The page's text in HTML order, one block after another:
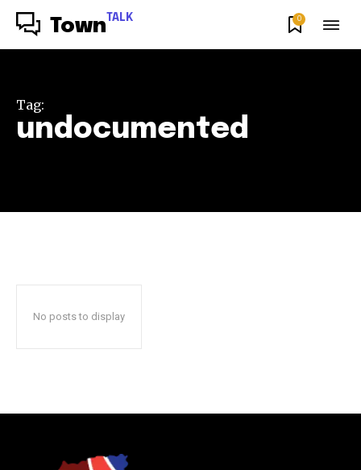
Town TALK 0
Tag:
undocumented
No posts to display